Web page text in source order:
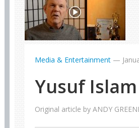
Media & Entertainment —
Yusuf
Original article by ANDY